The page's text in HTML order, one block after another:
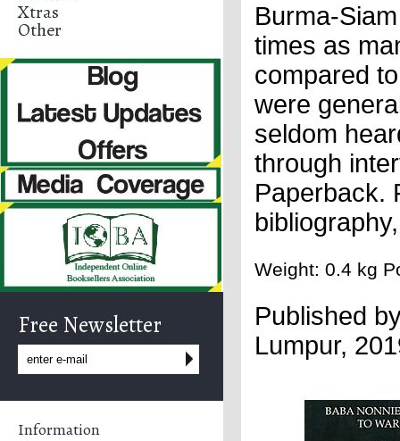
Xtras
Other
Free Newsletter
Information
Burma-
times as
compared
were
seldom
through
Paperback.
Weight: 0.4 kg
Published
Lumpur,